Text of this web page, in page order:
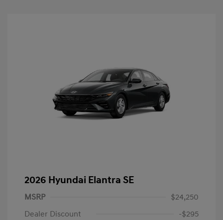
2026 Hyundai Elantra SE
MSRP
$24,250
Dealer Discount
-$295